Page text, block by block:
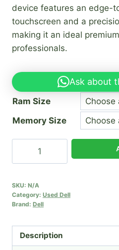
device features an edge-
touchscreen and a
making it an ideal
professionals.
Ask about
Ram Size
Memory Size
9365
quantity
SKU: N/A
Category: Used Dell
Brand: Dell
Description